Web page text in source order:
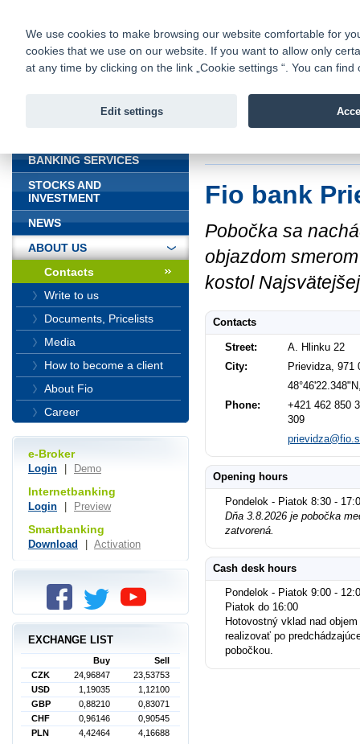
Fio bank
Fio banka
Fio bank
Pobočka sa
objazdom
kostol
Contacts
Street:
A. Hlinku 22
City:
Prievidza, 971
Phone:
+421 462 850
309
Opening hours
Pondelok - Piatok 8:30 -
Dňa 3.8.2026 je pobočka
zatvorená.
Cash desk hours
Pondelok - Piatok 9:00 -
Piatok do 16:00
Hotovostný vklad nad
realizovať po
pobočkou.
BANKING SERVICES
STOCKS AND
INVESTMENT
NEWS
ABOUT US
Contacts
Write to us
Documents, Pricelists
Media
How to become a client
About Fio
Career
e-Broker
Login Demo
Internetbanking
Login Preview
Smartbanking
Download Activation
EXCHANGE LIST
Buy
Sell
CZK
24,96847
23,53753
USD
1,19035
1,12100
GBP
0,88210
0,83071
CHF
0,96146
0,90545
PLN
4,42464 4,16688
We use cookies to make browsing our website comfortable for
cookies that we use on our website. If you want to allow only
at any time by clicking on the link „Cookie settings “. You can
Edit settings